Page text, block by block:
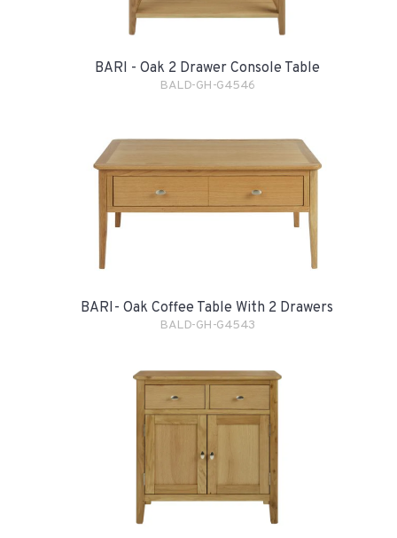
BARI - Oak 2 Drawer Console Table
BALD-GH-G4546
BARI- Oak Coffee Table With 2 Drawers
BALD-GH-G4543